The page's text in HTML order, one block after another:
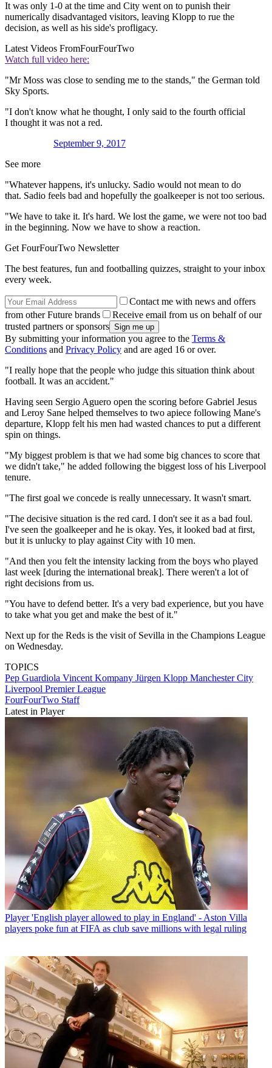
It was only 1-0 at the time and City went on to punish their
numerically disadvantaged visitors, leaving Klopp to rue the
decision, as well as his side's profligacy.
Latest Videos FromFourFourTwo
Watch full video here:
"Mr Moss was close to sending me to the stands," the German told
Sky Sports.
"I don't know what he thought, I only said to the fourth official
I thought it was not a red.
September 9, 2017
See more
"Whatever happens, it's unlucky. Sadio would not mean to do
that. Sadio feels bad and hopefully the goalkeeper is not too serious.
"We have to take it. It's hard. We lost the game, we were not too bad
in the beginning. Now we have to show a reaction.
Get FourFourTwo Newsletter
The best features, fun and footballing quizzes, straight to your inbox
every week.
Contact me with news and offers
from other Future brands
Receive email from us on behalf of our
trusted partners or sponsors
By submitting your information you agree to the Terms &
Conditions and Privacy Policy and are aged 16 or over.
"I really hope that the people who judge this situation think about
football. It was an accident."
Having seen Sergio Aguero open the scoring before Gabriel Jesus
and Leroy Sane helped themselves to two apiece following Mane's
departure, Klopp felt his men had wasted chances to put a different
spin on things.
"My biggest problem is that we had some big chances to score that
we didn't take," he added following the biggest loss of his Liverpool
tenure.
"The first goal we concede is really unnecessary. It wasn't smart.
"The decisive situation is the red card. I don't see it as a bad foul.
I've seen the goalkeeper and he is okay. Yes, it looked bad at first,
but it is unlucky to play against City with 10 men.
"And then you felt the intensity lacking from the boys who played
last week [during the international break]. There weren't a lot of
right decisions from us.
"You have to defend better. It's a very bad experience, but you have
to take what you get and make the best of it."
Next up for the Reds is the visit of Sevilla in the Champions League
on Wednesday.
TOPICS
Pep Guardiola Vincent Kompany Jürgen Klopp Manchester City
Liverpool Premier League
FourFourTwo Staff
Latest in Player
Player 'English player allowed to play in England' - Aston Villa
players poke fun at FIFA as club save millions with legal ruling